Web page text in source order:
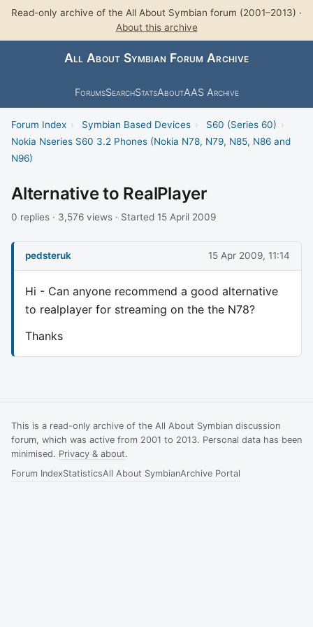
Read-only archive of the All About Symbian forum (2001–2013) ·
About this archive
All About Symbian Forum Archive
ForumsSearchStatsAboutAAS Archive
Forum Index › Symbian Based Devices › S60 (Series 60) ›
Nokia Nseries S60 3.2 Phones (Nokia N78, N79, N85, N86 and
N96)
Alternative to RealPlayer
0 replies · 3,576 views · Started 15 April 2009
pedsteruk 15 Apr 2009, 11:14
Hi - Can anyone recommend a good alternative
to realplayer for streaming on the the N78?
Thanks
This is a read-only archive of the All About Symbian discussion
forum, which was active from 2001 to 2013. Personal data has been
minimised. Privacy & about.
Forum IndexStatisticsAll About SymbianArchive Portal